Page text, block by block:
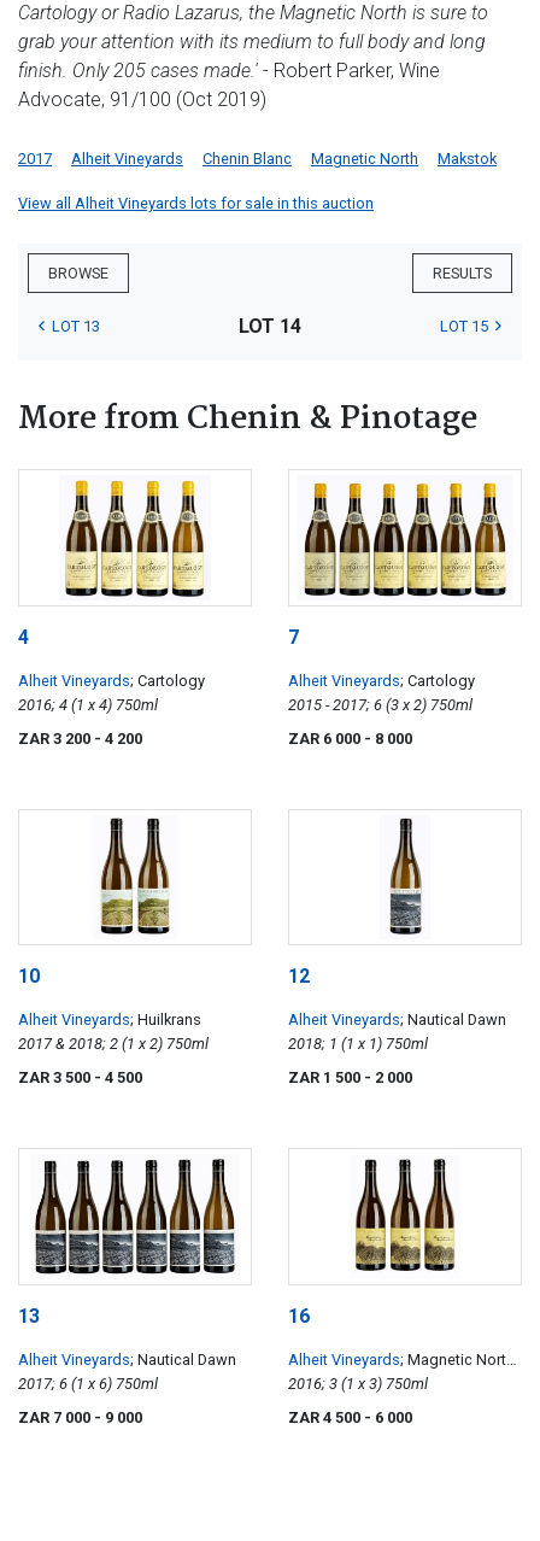
Cartology or Radio Lazarus, the Magnetic North is sure to
grab your attention with its medium to full body and long
finish. Only 205 cases made.' - Robert Parker, Wine
Advocate, 91/100 (Oct 2019)
2017 Alheit Vineyards Chenin Blanc Magnetic North Makstok
View all Alheit Vineyards lots for sale in this auction
BROWSE RESULTS
LOT 13 LOT 14 LOT 15
More from Chenin & Pinotage
4
Alheit Vineyards; Cartology
2016; 4 (1 x 4) 750ml
ZAR 3 200 - 4 200
7
Alheit Vineyards; Cartology
2015 - 2017; 6 (3 x 2) 750ml
ZAR 6 000 - 8 000
10
Alheit Vineyards; Huilkrans
2017 & 2018; 2 (1 x 2) 750ml
ZAR 3 500 - 4 500
12
Alheit Vineyards; Nautical Dawn
2018; 1 (1 x 1) 750ml
ZAR 1 500 - 2 000
13
Alheit Vineyards; Nautical Dawn
2017; 6 (1 x 6) 750ml
ZAR 7 000 - 9 000
16
Alheit Vineyards; Magnetic North
Mountain Makstok
2016; 3 (1 x 3) 750ml
ZAR 4 500 - 6 000